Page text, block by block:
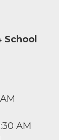
School
AM